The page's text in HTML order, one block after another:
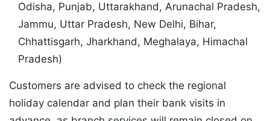
Odisha, Punjab, Uttarakhand, Arunachal Pradesh,
Jammu, Uttar Pradesh, New Delhi, Bihar,
Chhattisgarh, Jharkhand, Meghalaya, Himachal
Pradesh)
Customers are advised to check the regional
holiday calendar and plan their bank visits in